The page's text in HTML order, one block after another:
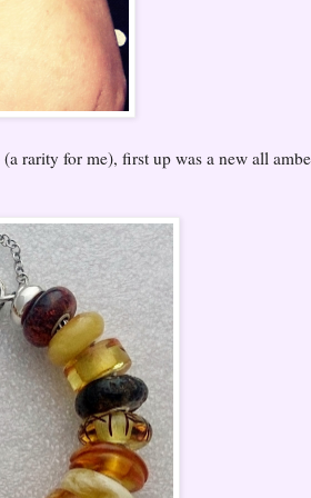
rarity for me), first up was a new all